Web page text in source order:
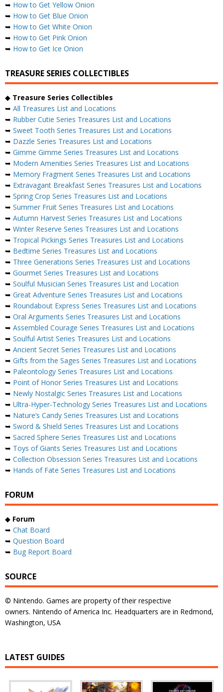
➥ How to Get Yellow Onion
➥ How to Get Blue Onion
➥ How to Get White Onion
➥ How to Get Pink Onion
➥ How to Get Ice Onion
TREASURE SERIES COLLECTIBLES
◆ Treasure Series Collectibles
➥ All Treasures List and Locations
➥ Rubber Cutie Series Treasures List and Locations
➥ Sweet Tooth Series Treasures List and Locations
➥ Dazzle Series Treasures List and Locations
➥ Gimme Gimme Series Treasures List and Locations
➥ Modern Amenities Series Treasures List and Locations
➥ Memory Fragment Series Treasures List and Locations
➥ Extravagant Breakfast Series Treasures List and Locations
➥ Spring Crop Series Treasures List and Locations
➥ Summer Fruit Series Treasures List and Locations
➥ Autumn Harvest Series Treasures List and Locations
➥ Winter Reserve Series Treasures List and Locations
➥ Tropical Pickings Series Treasures List and Locations
➥ Bedtime Series Treasures List and Locations
➥ Three Generations Series Treasures List and Locations
➥ Gourmet Series Treasures List and Locations
➥ Soulful Musician Series Treasures List and Location
➥ Great Adventure Series Treasures List and Locations
➥ Roundabout Express Series Treasures List and Locations
➥ Oral Arguments Series Treasures List and Locations
➥ Assembled Courage Series Treasures List and Locations
➥ Soulful Artist Series Treasures List and Locations
➥ Ancient Secret Series Treasures List and Locations
➥ Gifts from the Sages Series Treasures List and Locations
➥ Paleontology Series Treasures List and Locations
➥ Point of Honor Series Treasures List and Locations
➥ Newly Nostalgic Series Treasures List and Locations
➥ Ultra-Hyper-Technology Series Treasures List and Locations
➥ Nature’s Candy Series Treasures List and Locations
➥ Sword & Shield Series Treasures List and Locations
➥ Sacred Sphere Series Treasures List and Locations
➥ Toys of Giants Series Treasures List and Locations
➥ Collection Obsession Series Treasures List and Locations
➥ Hands of Fate Series Treasures List and Locations
FORUM
◆ Forum
➥ Chat Board
➥ Question Board
➥ Bug Report Board
SOURCE
© Nintendo. Games are property of their respective
owners. Nintendo of America Inc. Headquarters are in Redmond,
Washington, USA
LATEST GUIDES